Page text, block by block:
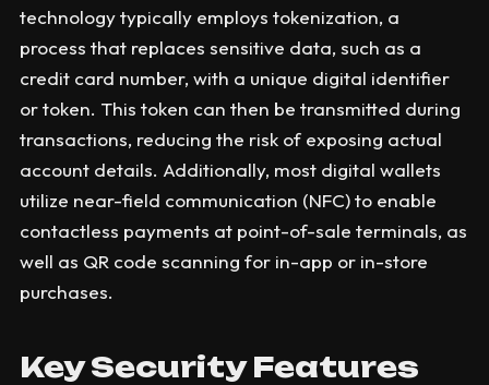
technology typically employs tokenization, a
process that replaces sensitive data, such as a
credit card number, with a unique digital identifier
or token. This token can then be transmitted during
transactions, reducing the risk of exposing actual
account details. Additionally, most digital wallets
utilize near-field communication (NFC) to enable
contactless payments at point-of-sale terminals, as
well as QR code scanning for in-app or in-store
purchases.
Key Security Features